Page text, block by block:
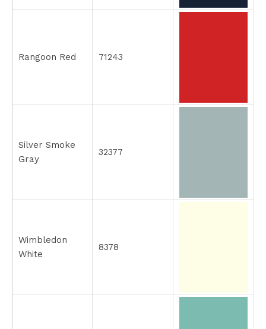
Rangoon Red 71243
Silver Smoke
Gray
32377
Wimbledon
White
8378